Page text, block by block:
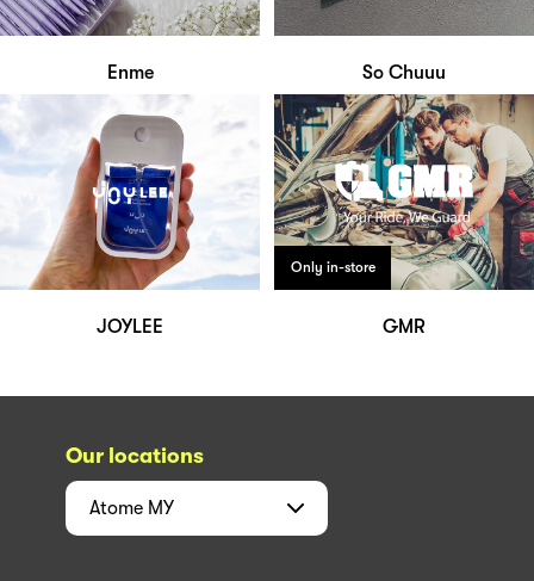
Enme So Chuuu
JOYLEE
Only in-store
GMR
Our locations
Atome MY